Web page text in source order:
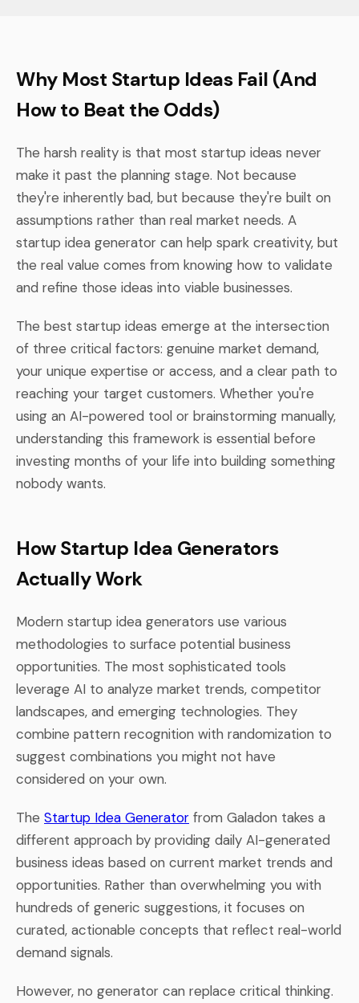
Why Most Startup Ideas Fail (And
How to Beat the Odds)
The harsh reality is that most startup ideas never
make it past the planning stage. Not because
they're inherently bad, but because they're built on
assumptions rather than real market needs. A
startup idea generator can help spark creativity, but
the real value comes from knowing how to validate
and refine those ideas into viable businesses.
The best startup ideas emerge at the intersection
of three critical factors: genuine market demand,
your unique expertise or access, and a clear path to
reaching your target customers. Whether you're
using an AI-powered tool or brainstorming manually,
understanding this framework is essential before
investing months of your life into building something
nobody wants.
How Startup Idea Generators
Actually Work
Modern startup idea generators use various
methodologies to surface potential business
opportunities. The most sophisticated tools
leverage AI to analyze market trends, competitor
landscapes, and emerging technologies. They
combine pattern recognition with randomization to
suggest combinations you might not have
considered on your own.
The Startup Idea Generator from Galadon takes a
different approach by providing daily AI-generated
business ideas based on current market trends and
opportunities. Rather than overwhelming you with
hundreds of generic suggestions, it focuses on
curated, actionable concepts that reflect real-world
demand signals.
However, no generator can replace critical thinking.